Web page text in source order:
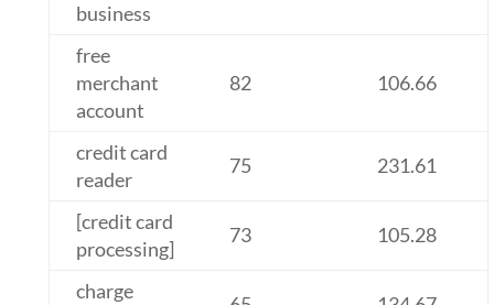
business
free
merchant
account
82 106.66
credit card
reader
75 231.61
[credit card
processing]
73 105.28
charge